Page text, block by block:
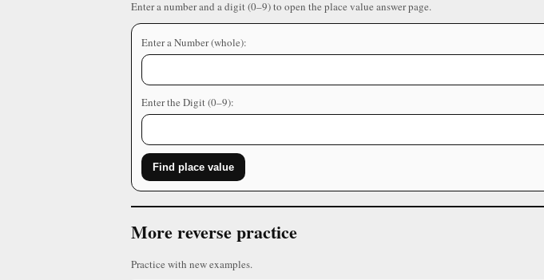
Enter a number and a digit (0–9) to open the place value answer page.
Enter a Number (whole):
Enter the Digit (0–9):
Find place value
More reverse practice
Practice with new examples.